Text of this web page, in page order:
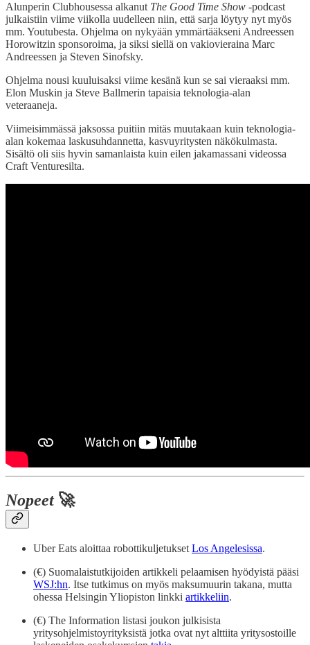
Alunperin Clubhousessa alkanut The Good Time Show -podcast
julkaistiin viime viikolla uudelleen niin, että sarja löytyy nyt myös
mm. Youtubesta. Ohjelma on nykyään ymmärtääkseni Andreessen
Horowitzin sponsoroima, ja siksi siellä on vakiovieraina Marc
Andreessen ja Steven Sinofsky.
Ohjelma nousi kuuluisaksi viime kesänä kun se sai vieraaksi mm.
Elon Muskin ja Steve Ballmerin tapaisia teknologia-alan
veteraaneja.
Viimeisimmässä jaksossa puitiin mitäs muutakaan kuin teknologia-
alan kokemaa laskusuhdannetta, kasvuyritysten näkökulmasta.
Sisältö oli siis hyvin samanlaista kuin eilen jakamassani videossa
Craft Venturesilta.
Nopeet🚀
Uber Eats aloittaa robottikuljetukset Los Angelesissa.
(€) Suomalaistutkijoiden artikkeli pelaamisen hyödyistä pääsi
WSJ:hn. Itse tutkimus on myös maksumuurin takana, mutta
ohessa Helsingin Yliopiston linkki artikkeliin.
(€) The Information listasi joukon julkisista
yritysohjelmistoyrityksistä jotka ovat nyt alttiita yritysostoille